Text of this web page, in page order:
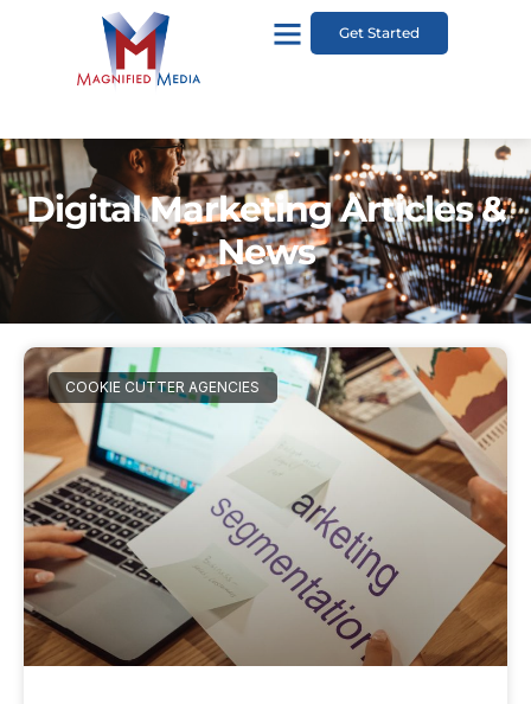
Get Started
Digital Marketing Articles &
News
COOKIE CUTTER AGENCIES